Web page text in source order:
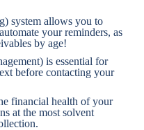
system allows you to
your reminders, as
by age!
is essential for
before contacting your
financial health of your
at the most solvent